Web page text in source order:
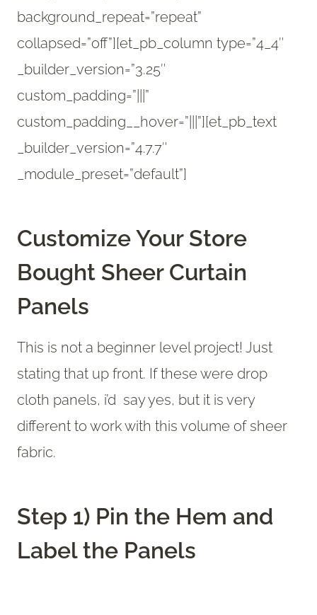
background_repeat=”repeat”
collapsed=”off”][et_pb_column type=”4_4″
_builder_version=”3.25″
custom_padding=”|||”
custom_padding__hover=”|||”][et_pb_text
_builder_version=”4.7.7″
_module_preset=”default”]
Customize Your Store
Bought Sheer Curtain
Panels
This is not a beginner level project! Just
stating that up front. If these were drop
cloth panels, i’d say yes, but it is very
different to work with this volume of sheer
fabric.
Step 1) Pin the Hem and
Label the Panels